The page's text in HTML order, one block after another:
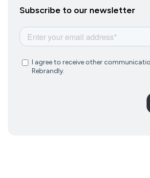
Subscribe to our newsletter